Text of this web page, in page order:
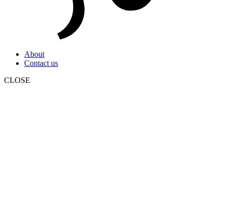
About
Contact us
CLOSE